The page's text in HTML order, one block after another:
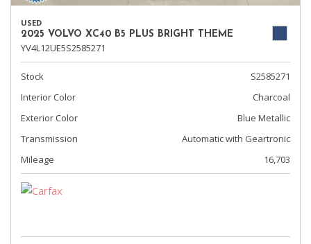
USED
2025 VOLVO XC40 B5 PLUS BRIGHT THEME
YV4L12UE5S2585271
Stock
S2585271
Interior Color
Charcoal
Exterior Color
Blue Metallic
Transmission
Automatic with Geartronic
Mileage
16,703